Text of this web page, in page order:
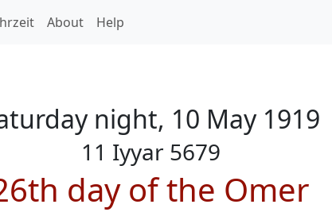
About Help
night, 10 May 1919
11 Iyyar 5679
day of the Omer